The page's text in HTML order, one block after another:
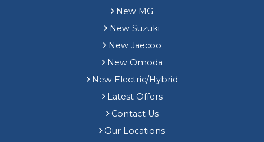
New MG
New Suzuki
New Jaecoo
New Omoda
New Electric/Hybrid
Latest Offers
Contact Us
Our Locations